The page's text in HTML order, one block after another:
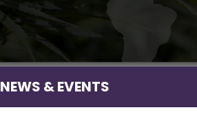
NEWS & EVENTS